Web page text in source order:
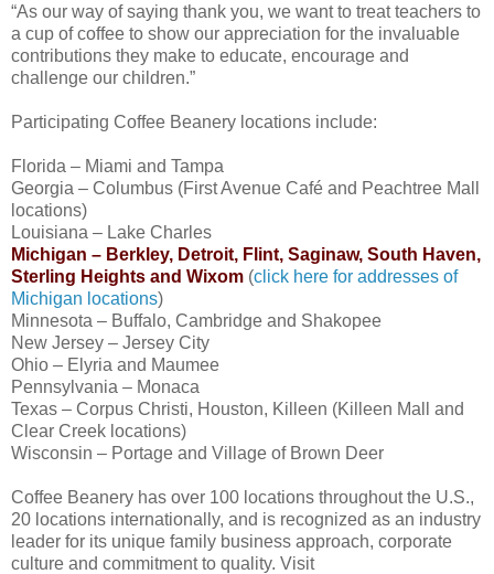
“As our way of saying thank you, we want to treat teachers to
a cup of coffee to show our appreciation for the invaluable
contributions they make to educate, encourage and
challenge our children.”
Participating Coffee Beanery locations include:
Florida – Miami and Tampa
Georgia – Columbus (First Avenue Café and Peachtree Mall
locations)
Louisiana – Lake Charles
Michigan – Berkley, Detroit, Flint, Saginaw, South Haven,
Sterling Heights and Wixom (click here for addresses of
Michigan locations)
Minnesota – Buffalo, Cambridge and Shakopee
New Jersey – Jersey City
Ohio – Elyria and Maumee
Pennsylvania – Monaca
Texas – Corpus Christi, Houston, Killeen (Killeen Mall and
Clear Creek locations)
Wisconsin – Portage and Village of Brown Deer
Coffee Beanery has over 100 locations throughout the U.S.,
20 locations internationally, and is recognized as an industry
leader for its unique family business approach, corporate
culture and commitment to quality. Visit